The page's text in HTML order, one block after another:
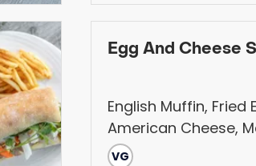
(+$1)
Egg And Cheese
English Muffin, Fried
American Cheese,
VG